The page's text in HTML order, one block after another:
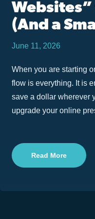
Websites”
(And a
June 11, 2026
When you are starting
flow is everything. It is
save a dollar wherever
upgrade your online
Read More